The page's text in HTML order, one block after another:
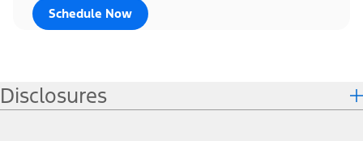
Schedule Now
Disclosures